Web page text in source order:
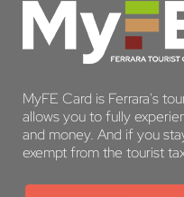
MyFE Card is Ferrara's
allows you to fully
and money. And if you
exempt from the tourist